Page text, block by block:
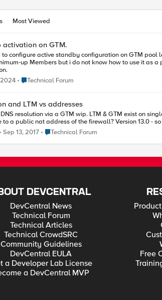
Most Viewed
on GTM.
but i do not know how to use it as a priority group activation on GTM level. If any one has any article
2024 Place Technical Forum
Technical Forum
and LTM vs addresses
via a GTM wip. LTM & GTM exist on single box on a DMZ with
Sep 13, 2017 Place Technical Forum
Technical Forum
DEVCENTRAL
DevCentral News
Technical Forum
Technical Articles
Technical CrowdSRC
Community Guidelines
DevCentral EULA
a Developer Lab License
a DevCentral MVP
Free